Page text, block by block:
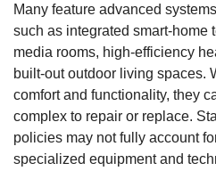
Many feature advanced
such as integrated smart‑home
media rooms, high‑efficiency
built‑out outdoor living spaces.
comfort and functionality, they
complex to repair or replace.
policies may not fully account
specialized equipment and